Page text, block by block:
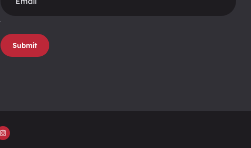
Submit